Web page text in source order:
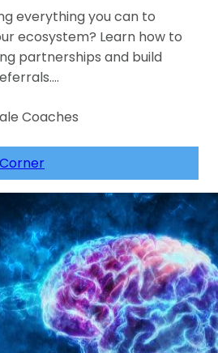
everything you can to
ecosystem? Learn how to
partnerships and build
Coaches